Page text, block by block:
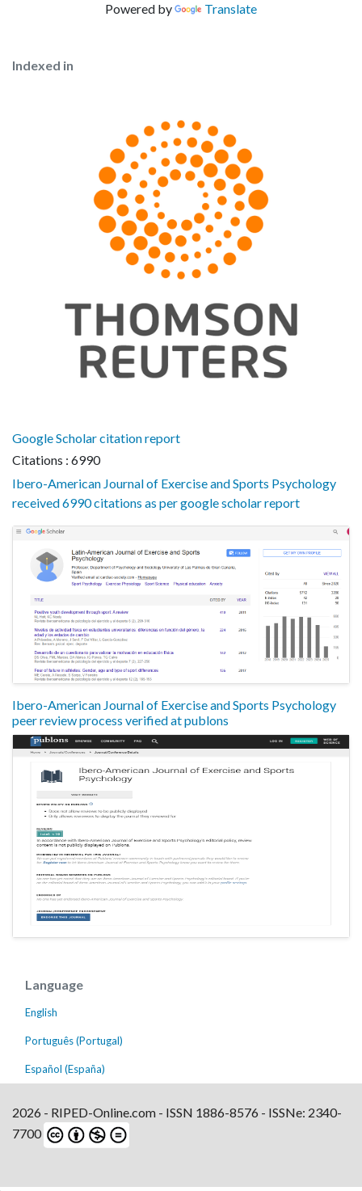
Powered by Translate
Indexed in
Google Scholar citation report
Citations : 6990
Ibero-American Journal of Exercise and Sports Psychology
received 6990 citations as per google scholar report
Ibero-American Journal of Exercise and Sports Psychology
peer review process verified at publons
Language
English
Português (Portugal)
Español (España)
2026 - RIPED-Online.com - ISSN 1886-8576 - ISSNe: 2340-
7700